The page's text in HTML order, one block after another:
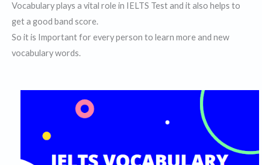
Vocabulary plays a vital role in IELTS Test and it also helps to
get a good band score.
So it is Important for every person to learn more and new
vocabulary words.